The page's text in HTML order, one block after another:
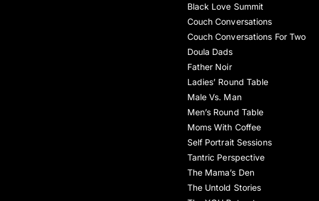
Black Love Summit
Couch Conversations
Couch Conversations For Two
Doula Dads
Father Noir
Ladies’ Round Table
Male Vs. Man
Men’s Round Table
Moms With Coffee
Self Portrait Sessions
Tantric Perspective
The Mama’s Den
The Untold Stories